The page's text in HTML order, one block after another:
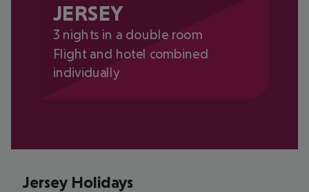
JERSEY
3 nights in a double room
Flight and hotel combined
individually
Jersey Holidays